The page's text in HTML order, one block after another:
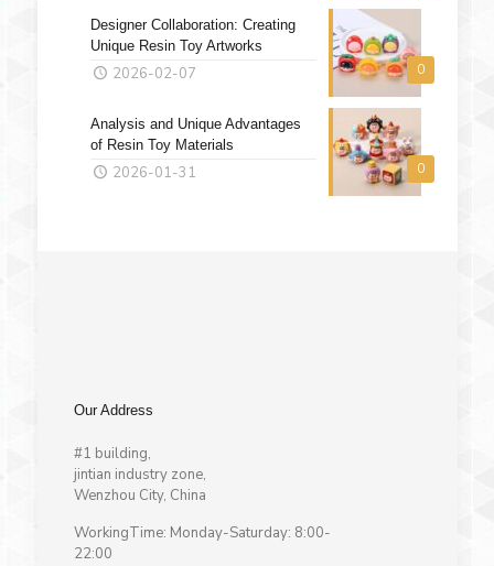
0
Designer Collaboration: Creating
Unique Resin Toy Artworks
2026-02-07
0
Analysis and Unique Advantages
of Resin Toy Materials
2026-01-31
Our Address
#1 building,
jintian industry zone,
Wenzhou City, China
WorkingTime: Monday-Saturday: 8:00-
22:00